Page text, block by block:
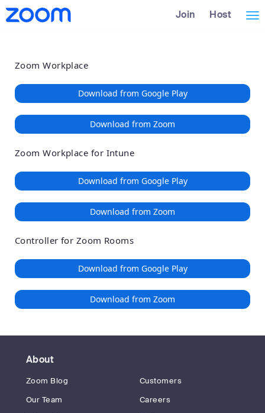
Loading
Skip
to
Accessibility
Overview
Join Host
Zoom Workplace
Download from Google Play
Download from Zoom
Zoom Workplace for Intune
Download from Google Play
Download from Zoom
Controller for Zoom Rooms
Download from Google Play
Download from Zoom
About
Zoom Blog
Customers
Our Team
Careers